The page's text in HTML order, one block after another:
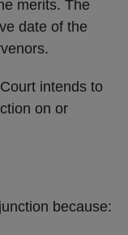
merits. The
date of the
intends to
on or
because: